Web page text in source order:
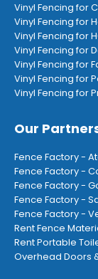
Vinyl Fencing for
Vinyl Fencing for
Vinyl Fencing for
Vinyl Fencing for
Vinyl Fencing for
Vinyl Fencing for
Vinyl Fencing for
Our
Fence Factory -
Fence Factory -
Fence Factory -
Fence Factory -
Fence Factory -
Rent Fence
Rent Portable
Overhead Doors